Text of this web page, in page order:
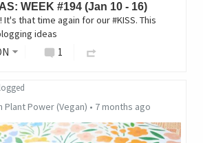
WEEK #194 (Jan 10 - 16)
It's that time again for our #KISS. This
ideas
1
Plant Power (Vegan) • 7 months ago